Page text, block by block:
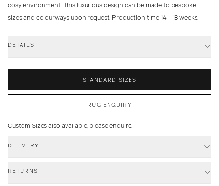
cosy environment. This luxurious design can be made to bespoke
sizes and colourways upon request. Production time 14 - 18 weeks.
DETAILS
STANDARD SIZES
RUG ENQUIRY
Custom Sizes also available, please enquire.
DELIVERY
RETURNS